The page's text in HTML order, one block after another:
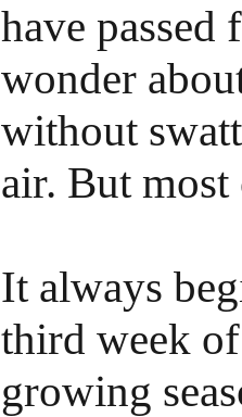
have passed
wonder
without
air. But
It always
third week
growing